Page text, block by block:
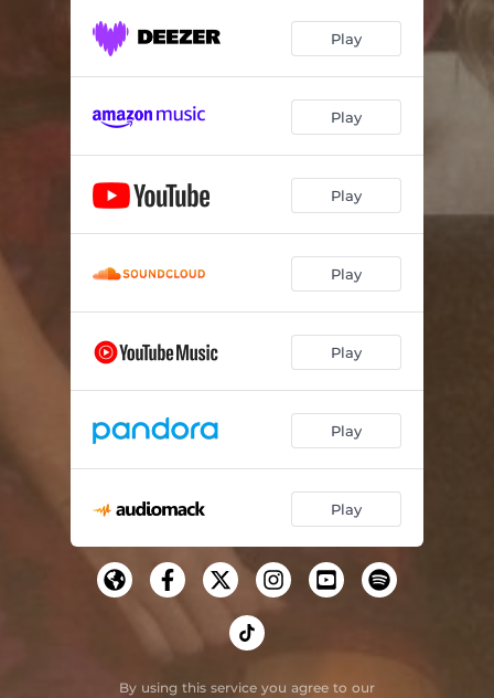
Play
Play
Play
Play
Play
Play
Play
By using this service you agree to our